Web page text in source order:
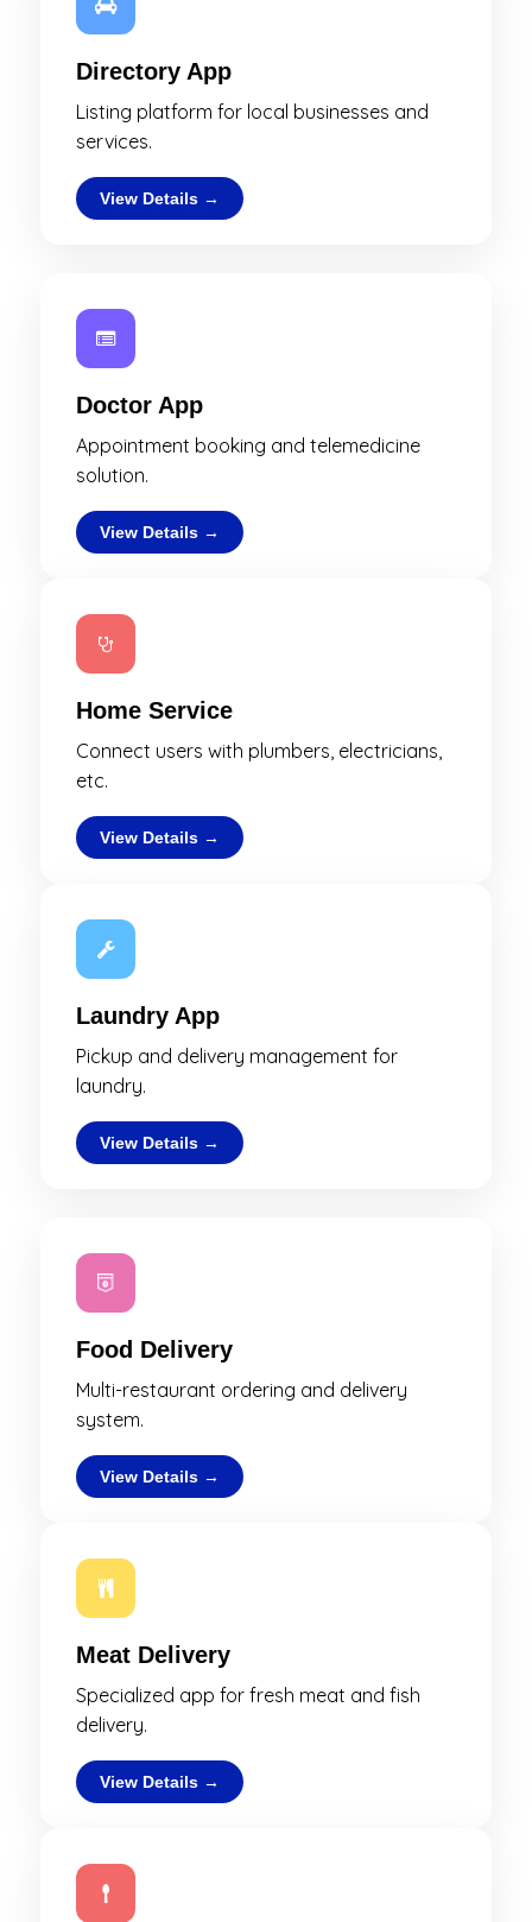
Directory App
Listing platform for local businesses and
services.
View Details →
Doctor App
Appointment booking and telemedicine
solution.
View Details →
Home Service
Connect users with plumbers, electricians,
etc.
View Details →
Laundry App
Pickup and delivery management for
laundry.
View Details →
Food Delivery
Multi-restaurant ordering and delivery
system.
View Details →
Meat Delivery
Specialized app for fresh meat and fish
delivery.
View Details →